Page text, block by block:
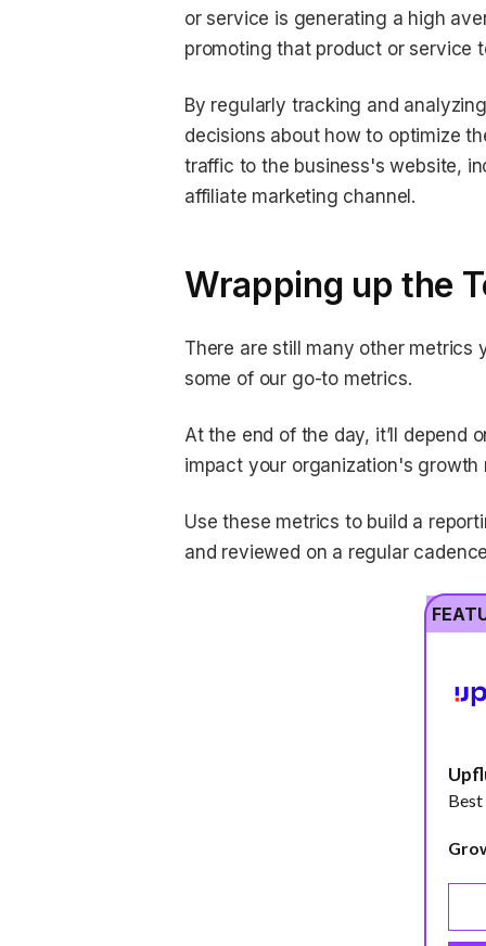
or service is generating a high
promoting that product or service
By regularly tracking and
decisions about how to optimize
traffic to the business's website,
affiliate marketing channel.
Wrapping up the
There are still many other metrics
some of our go-to metrics.
At the end of the day, it’ll depend
impact your organization's growth
Use these metrics to build a
and reviewed on a regular
Best